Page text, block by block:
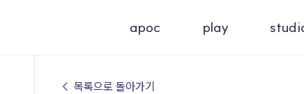
apoc play
← 목록으로 돌아가기